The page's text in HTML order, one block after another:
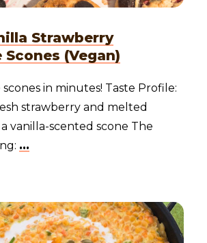
Strawberry
(Vegan)
in minutes! Taste Profile:
strawberry and melted
vanilla-scented scone The
...